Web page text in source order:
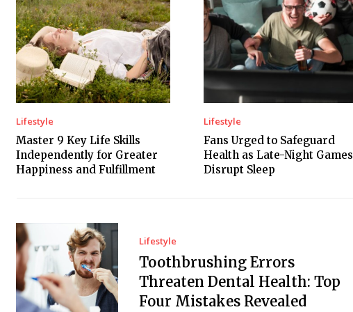
Lifestyle
Master 9 Key Life Skills
Independently for Greater
Happiness and Fulfillment
Lifestyle
Fans Urged to Safeguard
Health as Late-Night Games
Disrupt Sleep
Lifestyle
Toothbrushing Errors
Threaten Dental Health: Top
Four Mistakes Revealed